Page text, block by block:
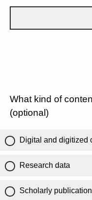
What kind of
(optional)
Digital and digitized
Research data
Scholarly